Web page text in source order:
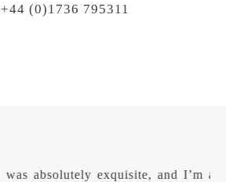
(0)1736 795311
absolutely exquisite, and I’m a